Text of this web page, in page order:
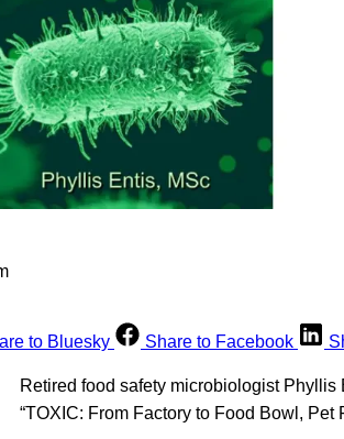
to Bluesky Share to Facebook
Retired food safety microbiologist
“TOXIC: From Factory to Food Bowl, Pet